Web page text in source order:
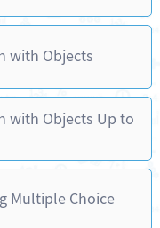
with Objects
with Objects Up to
Multiple Choice